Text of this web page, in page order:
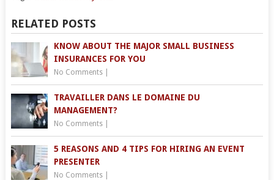
RELATED POSTS
KNOW ABOUT THE MAJOR SMALL BUSINESS
INSURANCES FOR YOU
No Comments|
TRAVAILLER DANS LE DOMAINE DU
MANAGEMENT?
No Comments|
5 REASONS AND 4 TIPS FOR HIRING AN EVENT
PRESENTER
No Comments|